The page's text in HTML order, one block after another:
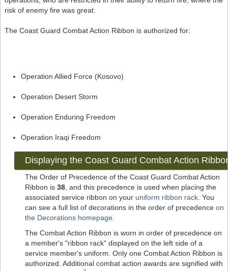
risk of enemy fire was great.
The Coast Guard Combat Action Ribbon is authorized for:
Operation Allied Force (Kosovo)
Operation Desert Storm
Operation Enduring Freedom
Operation Iraqi Freedom
Displaying the Coast Guard Combat Action
The Order of Precedence of the Coast Guard Combat Action
Ribbon is 38, and this precedence is used when placing the
associated service ribbon on your uniform ribbon rack. You
can see a full list of decorations in the order of precedence on
the Decorations homepage.
The Combat Action Ribbon is worn in order of precedence on
a member's "ribbon rack" displayed on the left side of a
service member's uniform. Only one Combat Action Ribbon is
authorized. Additional combat action awards are signified with